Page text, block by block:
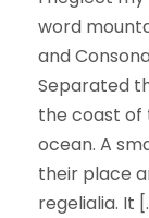
word
and
Separated
the coast of
ocean. A
their place
regelialia. It